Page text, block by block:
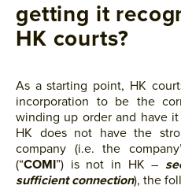
getting it
HK courts?
As a starting point, HK
incorporation to be the
winding up order and have
HK does not have the
company (i.e. the
(“COMI”)­­ is not in HK –
sufficient connection), the